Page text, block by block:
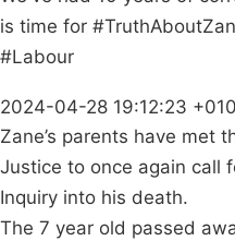
is time for #TruthAboutZane
#Labour
2024-04-28 19:12:23
Zane’s parents have met
Justice to once again call
Inquiry into his death.
The 7 year old passed